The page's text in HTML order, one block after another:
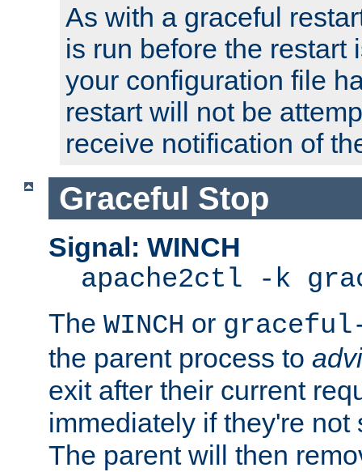
As with a graceful
is run before the restart
your configuration file
restart will not be
receive notification of
Graceful Stop
Signal: WINCH
apache2ctl -k
The WINCH or
the parent process to
exit after their current
immediately if they're not
The parent will then